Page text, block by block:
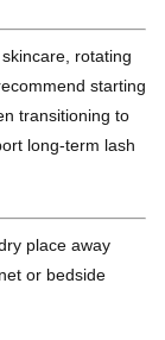
rotating
starting
transitioning to
long-term lash
place away
or bedside